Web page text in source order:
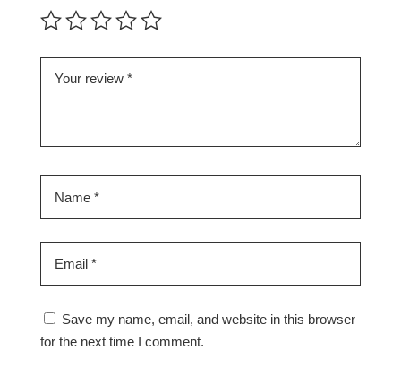
Save my name, email, and website in this browser
for the next time I comment.